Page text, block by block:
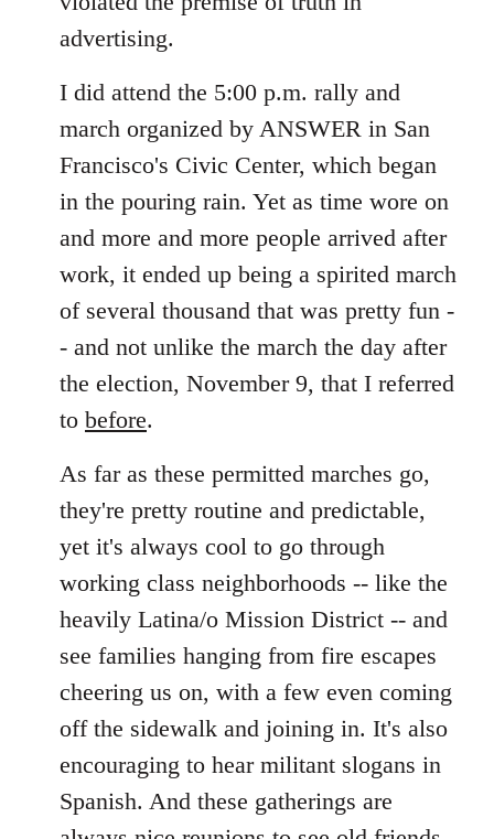
advertising.
I did attend the 5:00 p.m. rally and
march organized by ANSWER in San
Francisco's Civic Center, which began
in the pouring rain. Yet as time wore on
and more and more people arrived after
work, it ended up being a spirited march
of several thousand that was pretty fun -
- and not unlike the march the day after
the election, November 9, that I referred
to before.
As far as these permitted marches go,
they're pretty routine and predictable,
yet it's always cool to go through
working class neighborhoods -- like the
heavily Latina/o Mission District -- and
see families hanging from fire escapes
cheering us on, with a few even coming
off the sidewalk and joining in. It's also
encouraging to hear militant slogans in
Spanish. And these gatherings are